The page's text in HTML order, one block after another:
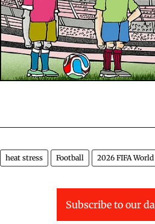
heat stress Football 2026 FIFA
Subscribe to our